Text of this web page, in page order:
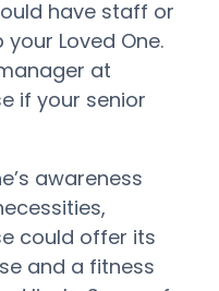
have staff or
Loved One.
at
if your senior
awareness
could offer its
and a fitness